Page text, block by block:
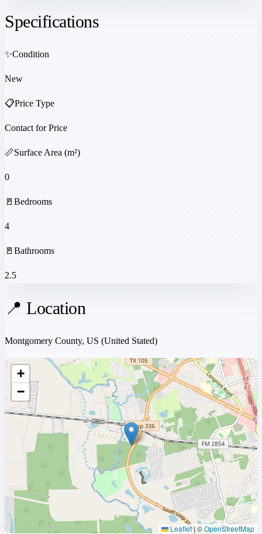
Specifications
✨Condition
New
📋Price Type
Contact for Price
📏Surface Area (m²)
0
🚪 Bedrooms
4
🚪 Bathrooms
2.5
📍 Location
Montgomery County, US (United Stated)
+
−
Leaflet|©OpenStreetMap